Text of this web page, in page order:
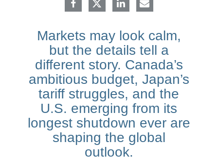
Markets may look calm,
but the details tell a
different story. Canada’s
ambitious budget, Japan’s
tariff struggles, and the
U.S. emerging from its
longest shutdown ever are
shaping the global
outlook.